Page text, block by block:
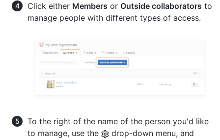
Click either Members or Outside collaborators to
manage people with different types of access.
To the right of the name of the person you'd like
to manage, use the
drop-down menu, and